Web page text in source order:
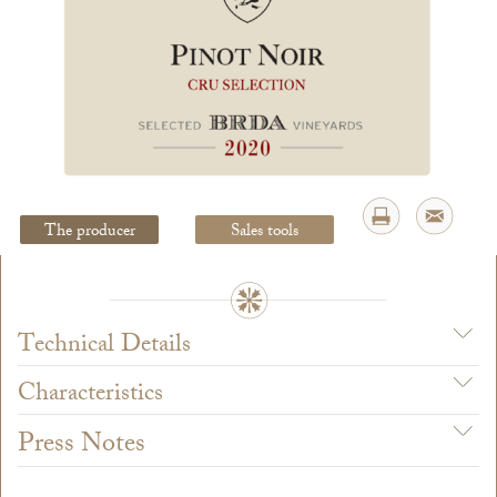
Legal Notice creation Vinium
The producer Sales tools
Technical Details
Characteristics
Press Notes